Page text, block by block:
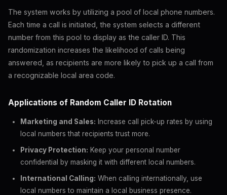
The system works by utilizing a pool of local phone numbers.
Each time a call is initiated, the system selects a different
number from this pool to display as the caller ID. This
randomization increases the likelihood of calls being
answered, as recipients are more likely to pick up a call from
a recognizable local area code.
Applications of Random Caller ID Rotation
Marketing and Sales: Increase call pick-up rates by using
local numbers that recipients trust more.
Privacy Protection: Keep your personal number
confidential by masking it with different local numbers.
International Calling: When calling internationally, use
local numbers to maintain a local business presence.